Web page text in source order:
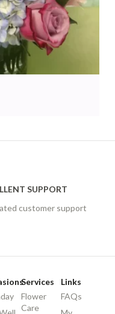
SUPPORT
customer support
Services
Flower
Care
Links
FAQs